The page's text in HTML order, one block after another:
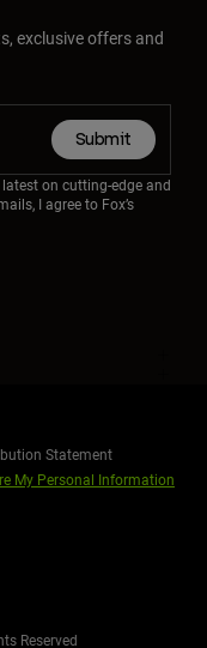
exclusive offers and
Submit
on cutting-edge and
I agree to Fox’s
Statement
My Personal Information
Reserved